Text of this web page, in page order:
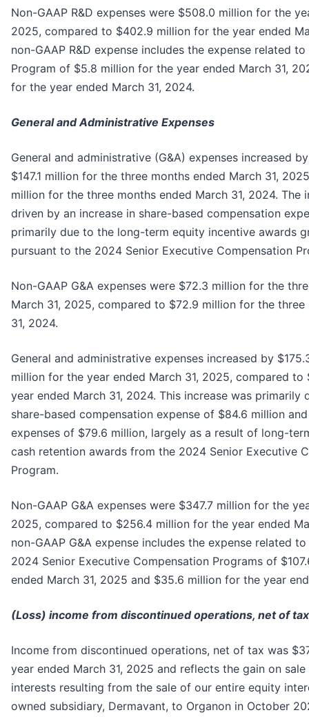
Non-GAAP R&D expenses were $508.0 million for the
2025, compared to $402.9 million for the year ended
non-GAAP R&D expense includes the expense related
Program of $5.8 million for the year ended March 31,
for the year ended March 31, 2024.
General and Administrative Expenses
General and administrative (G&A) expenses increased
$147.1 million for the three months ended March 31,
million for the three months ended March 31, 2024. The
driven by an increase in share-based compensation
primarily due to the long-term equity incentive awards
pursuant to the 2024 Senior Executive Compensation
Non-GAAP G&A expenses were $72.3 million for the
March 31, 2025, compared to $72.9 million for the three
31, 2024.
General and administrative expenses increased by
million for the year ended March 31, 2025, compared to
year ended March 31, 2024. This increase was primarily
share-based compensation expense of $84.6 million
expenses of $79.6 million, largely as a result of long-
cash retention awards from the 2024 Senior Executive
Program.
Non-GAAP G&A expenses were $347.7 million for the
2025, compared to $256.4 million for the year ended
non-GAAP G&A expense includes the expense related
2024 Senior Executive Compensation Programs of
ended March 31, 2025 and $35.6 million for the year
(Loss) income from discontinued operations, net of tax
Income from discontinued operations, net of tax was
year ended March 31, 2025 and reflects the gain on
interests resulting from the sale of our entire equity
owned subsidiary, Dermavant, to Organon in October